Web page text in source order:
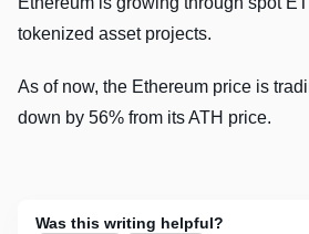
tokenized asset projects.
As of now, the Ethereum price is
down by 56% from its ATH price.
Was this writing helpful?